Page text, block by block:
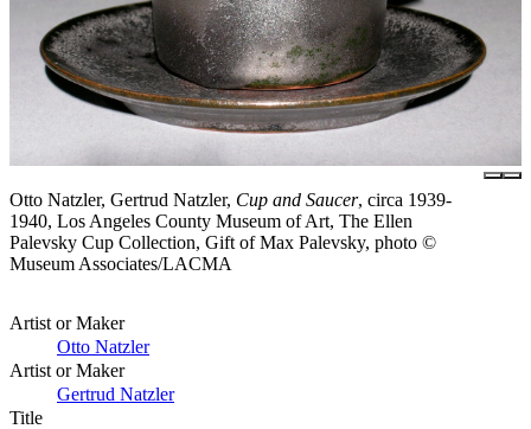
Otto Natzler, Gertrud Natzler, Cup and Saucer, circa 1939-
1940, Los Angeles County Museum of Art, The Ellen
Palevsky Cup Collection, Gift of Max Palevsky, photo ©
Museum Associates/LACMA
Artist or Maker
Otto Natzler
Artist or Maker
Gertrud Natzler
Title